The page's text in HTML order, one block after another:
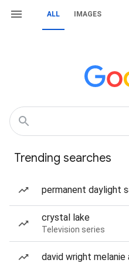
ALL IMAGES
Trending searches
permanent daylight
crystal lake
Television series
david wright melanie